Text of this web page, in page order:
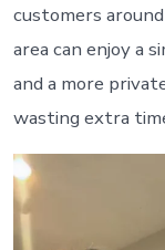
customers
area can enjoy a
and a more
wasting extra